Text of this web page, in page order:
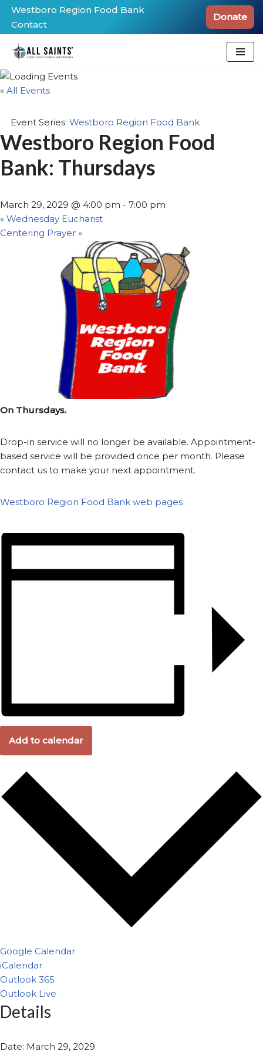
Skip
to
content
Westboro Region Food Bank
Contact
Donate
« All Events
Event Series: Westboro Region Food Bank
Westboro Region Food
Bank: Thursdays
March 29, 2029 @ 4:00 pm - 7:00 pm
« Wednesday Eucharist
Centering Prayer »
On Thursdays.
Drop-in service will no longer be available. Appointment-
based service will be provided once per month. Please
contact us to make your next appointment.
Westboro Region Food Bank web pages
Add to calendar
Google Calendar
iCalendar
Outlook 365
Outlook Live
Details
Date: March 29, 2029